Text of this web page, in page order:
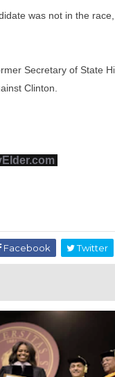
was not in the
Secretary of State
Clinton.
Facebook Twitter